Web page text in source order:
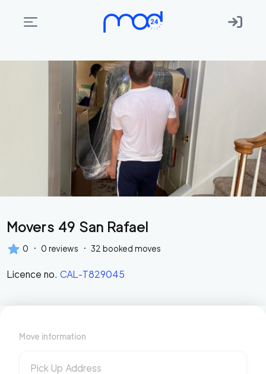
Membership
in
touch
Movers 49 San Rafael
0 · 0 reviews · 32 booked moves
Licence no. CAL-T829045
Move information
Pick Up Address